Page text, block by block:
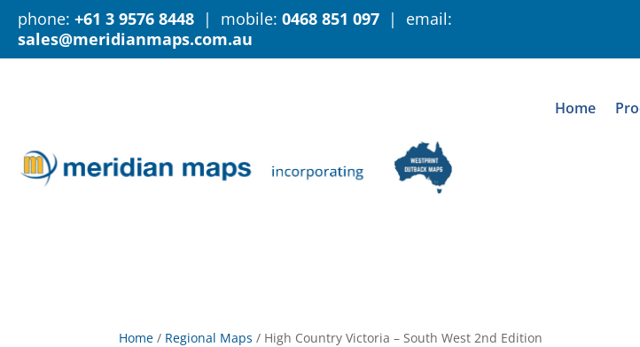
phone: +61 3 9576 8448 | mobile: 0468 851 097 | email:
sales@meridianmaps.com.au
Home
Home / Regional Maps / High Country Victoria – South West 2nd Edition